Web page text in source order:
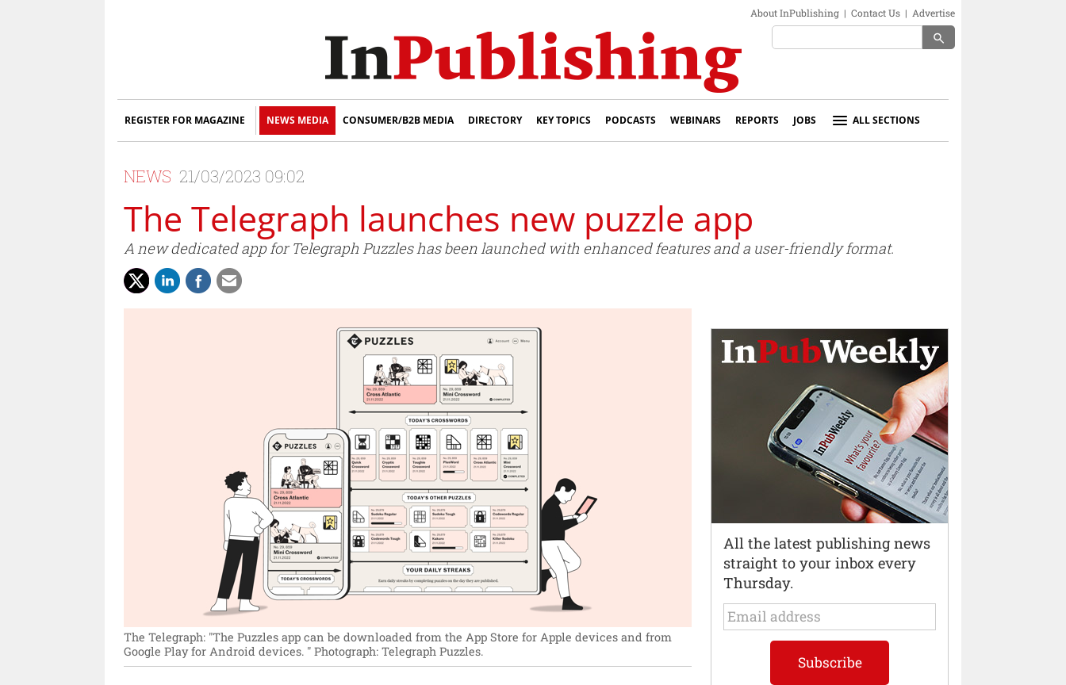
About InPublishing | Contact Us | Advertise
search
REGISTER FOR MAGAZINE NEWS MEDIA CONSUMER/B2B MEDIA DIRECTORY KEY TOPICS PODCASTS WEBINARS REPORTS JOBS ALL SECTIONS
NEWS 21/03/2023 09:02
The Telegraph launches new puzzle app
A new dedicated app for Telegraph Puzzles has been launched with enhanced features and a user-friendly format.
The Telegraph: "The Puzzles app can be downloaded from the App Store for Apple devices and from
Google Play for Android devices. " Photograph: Telegraph Puzzles.
All the latest publishing news
straight to your inbox every
Thursday.